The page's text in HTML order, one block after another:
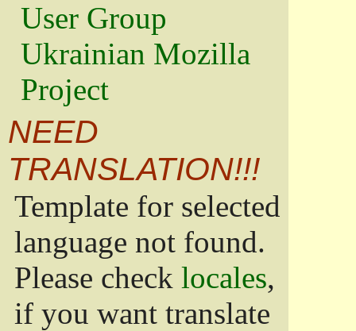
User Group
Ukrainian Mozilla
Project
NEED
TRANSLATION!!!
Template for selected
language not found.
Please check locales,
if you want translate